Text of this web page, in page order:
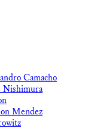
Camacho
Nishimura
Mendez